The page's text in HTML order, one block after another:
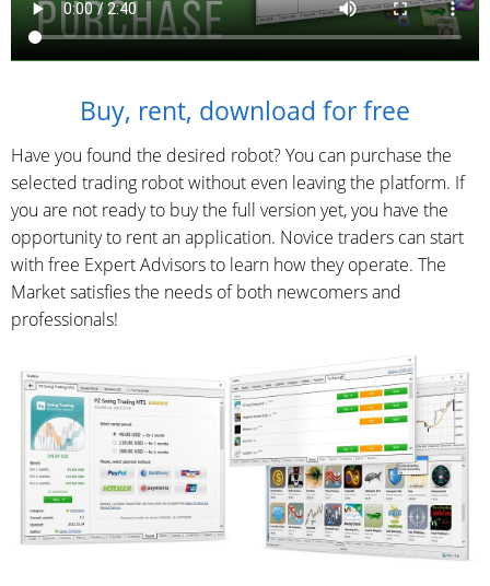
Buy, rent, download for free
Have you found the desired robot? You can purchase the
selected trading robot without even leaving the platform. If
you are not ready to buy the full version yet, you have the
opportunity to rent an application. Novice traders can start
with free Expert Advisors to learn how they operate. The
Market satisfies the needs of both newcomers and
professionals!